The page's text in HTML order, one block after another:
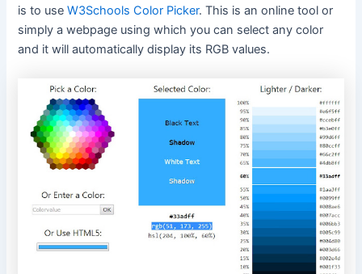
is to useW3Schools Color Picker. This is an online tool or
simply a webpage using which you can select any color
and it will automatically display its RGB values.